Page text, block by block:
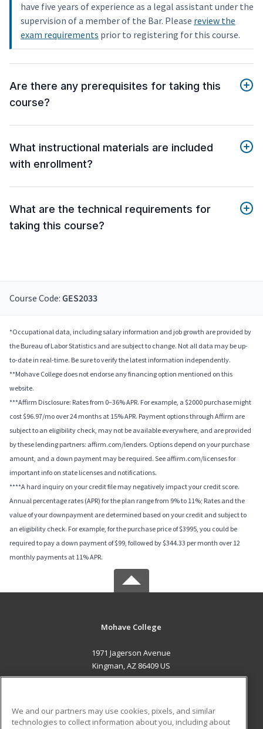
have five years of experience as a legal assistant under the
supervision of a member of the Bar. Please review the
exam requirements prior to registering for this course.
Are there any prerequisites for taking this
course?
What instructional materials are included
with enrollment?
What are the technical requirements for
taking this course?
Course Code: GES2033
*Occupational data, including salary information and job growth are provided by
the Bureau of Labor Statistics and are subject to change. Not all data may be up-
to-date in real-time. Be sure to verify the latest information independently.
**Mohave College does not endorse any financing option mentioned on this
website.
***Affirm Disclosure: Rates from 0–36% APR. For example, a $2000 purchase might
cost $96.97/mo over 24 months at 15% APR. Payment options through Affirm are
subject to an eligibility check, may not be available everywhere, and are provided
by these lending partners: affirm.com/lenders. Options depend on your purchase
amount, and a down payment may be required. See affirm.com/licenses for
important info on state licenses and notifications.
****A hard inquiry on your credit file may negatively impact your credit score.
Annual percentage rates (APR) for the plan range from 9% to 11%; Rates and the
value of your downpayment are determined based on your credit and subject to
an eligibility check. For example, for the purchase price of $3995, you could be
required to pay a down payment of $99, followed by $344.33 per month over 12
monthly payments at 11% APR.
Mohave College
1971 Jagerson Avenue
Kingman, AZ 86409 US
We and our partners may use cookies, pixels, and similar
technologies to collect information about you, including about